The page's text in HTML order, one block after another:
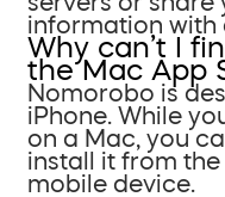
information with
Why can’t I
the Mac App
Nomorobo is
iPhone. While
on a Mac, you
install it from
mobile device.